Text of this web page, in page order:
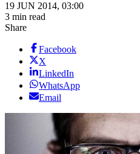
19 JUN 2014, 03:00
3 min read
Share
Facebook
X
LinkedIn
WhatsApp
Email